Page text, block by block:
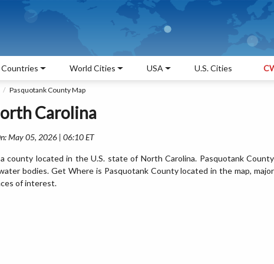
Countries World Cities USA U.S. Cities
Pasquotank County Map
Carolina
May 05, 2026 | 06:10 ET
county located in the U.S. state of North Carolina. Pasquotank County
bodies. Get Where is Pasquotank County located in the map, major
of interest.